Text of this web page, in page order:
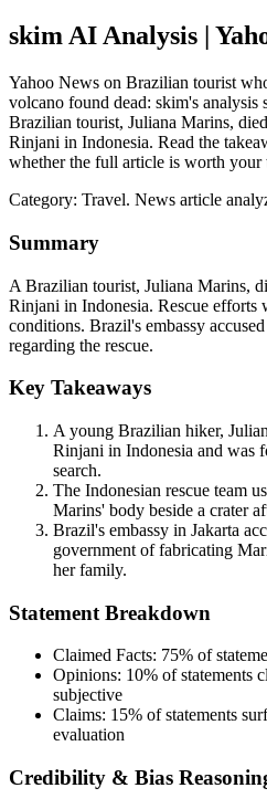
skim AI Analysis |
Yahoo News on Brazilian tourist
volcano found dead: skim's analysis
Brazilian tourist, Juliana Marins,
Rinjani in Indonesia. Read the
whether the full article is worth your
Category: Travel. News article
Summary
A Brazilian tourist, Juliana Marins,
Rinjani in Indonesia. Rescue efforts
conditions. Brazil's embassy
regarding the rescue.
Key Takeaways
A young Brazilian hiker,
Rinjani in Indonesia and was
search.
The Indonesian rescue team
Marins' body beside a crater
Brazil's embassy in Jakarta
government of fabricating
her family.
Statement Breakdown
Claimed Facts: 75% of
Opinions: 10% of statements
subjective
Claims: 15% of statements
evaluation
Credibility & Bias